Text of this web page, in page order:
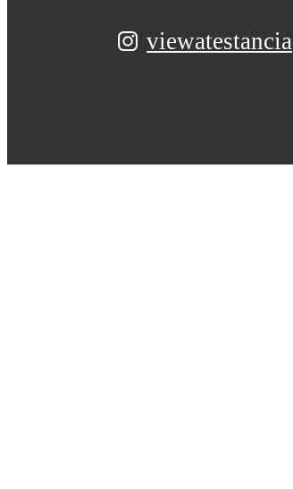
viewatestancia